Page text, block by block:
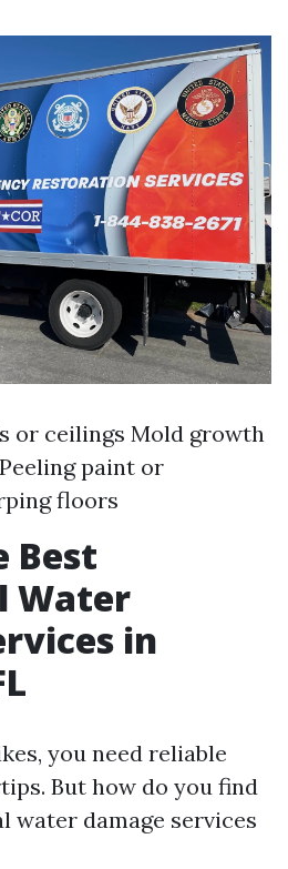
or ceilings Mold growth
paint or
floors
Best
Water
in
you need reliable
But how do you find
water damage services